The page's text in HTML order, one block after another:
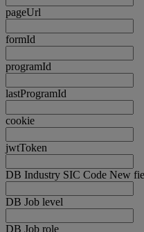
pageUrl
formId
programId
lastProgramId
cookie
jwtToken
DB Industry SIC Code New
DB Job level
DB Job role